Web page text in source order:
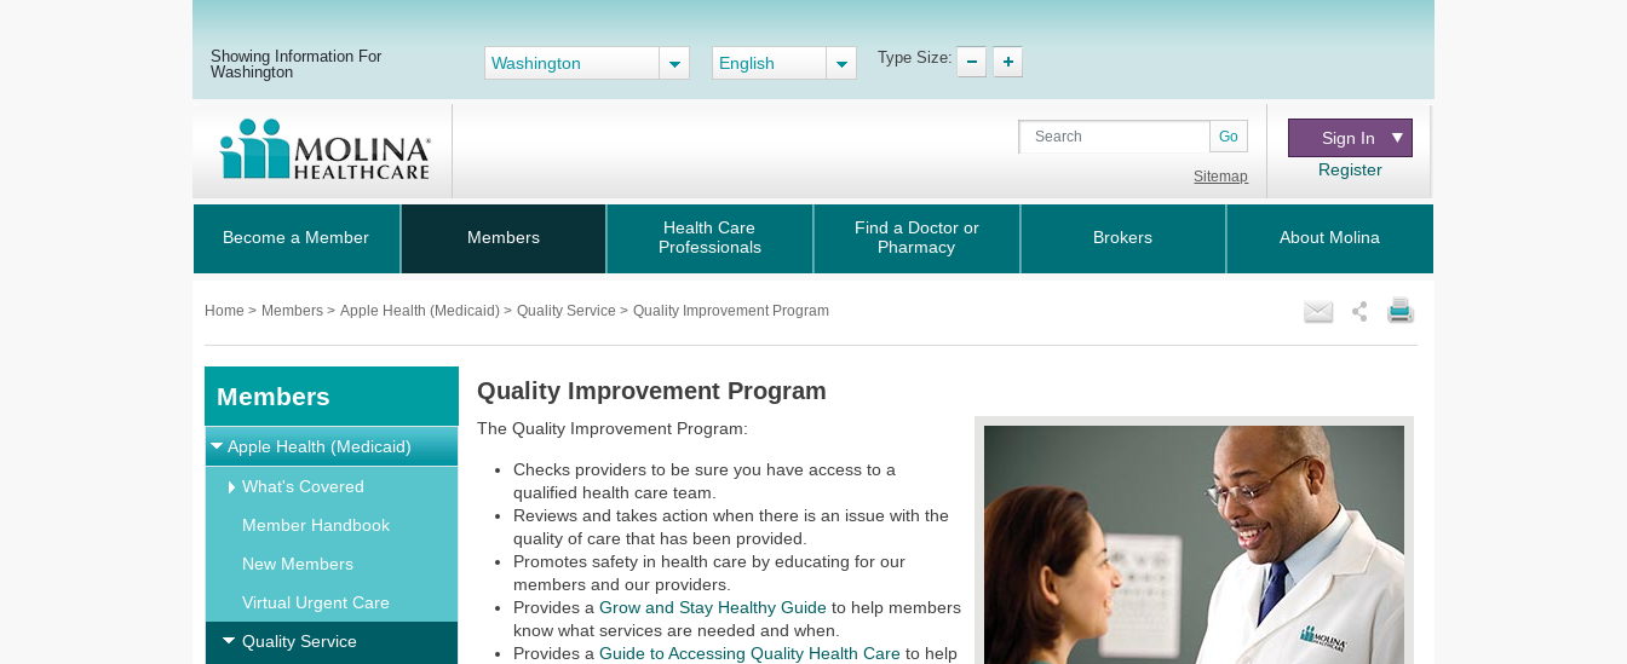
Showing Information For
Washington
Washington English Type Size:
Go
Sitemap
Sign In
Register
Become a Member Members
Health Care
Professionals
Find a Doctor or
Pharmacy
Brokers About Molina
Home > Members > Apple Health (Medicaid) > Quality Service > Quality Improvement Program
Members
Apple Health (Medicaid)
What's Covered
Member Handbook
New Members
Virtual Urgent Care
Quality Service
Quality Improvement Program
The Quality Improvement Program:
Checks providers to be sure you have access to a
qualified health care team.
Reviews and takes action when there is an issue with the
quality of care that has been provided.
Promotes safety in health care by educating for our
members and our providers.
Provides aGrow and Stay Healthy Guide to help members
know what services are needed and when.
Provides aGuide to Accessing Quality Health Care to help